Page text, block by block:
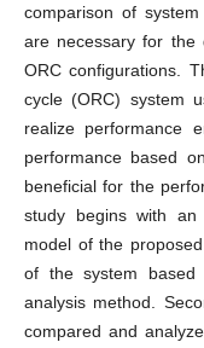
comparison of
are necessary for the
ORC configurations.
cycle (ORC) system
realize performance
performance based
beneficial for the
study begins with an
model of the
of the system based
analysis method.
compared and